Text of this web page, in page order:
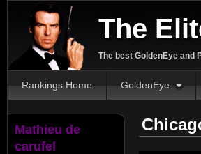
The
The best GoldenEye and
Rankings Home GoldenEye
Mathieu de
carufel